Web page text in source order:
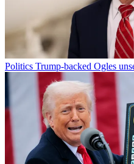
Politics Trump-backed Ogles